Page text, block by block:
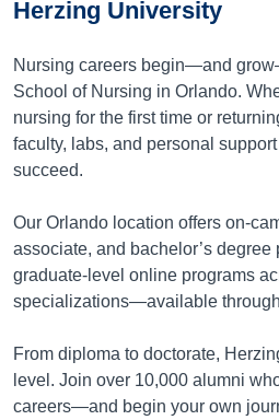
Herzing University
Nursing careers begin—and
School of Nursing in Orlando.
nursing for the first time or
faculty, labs, and personal
succeed.
Our Orlando location offers on-
associate, and bachelor’s
graduate-level online programs
specializations—available
From diploma to doctorate,
level. Join over 10,000 alumni
careers—and begin your own